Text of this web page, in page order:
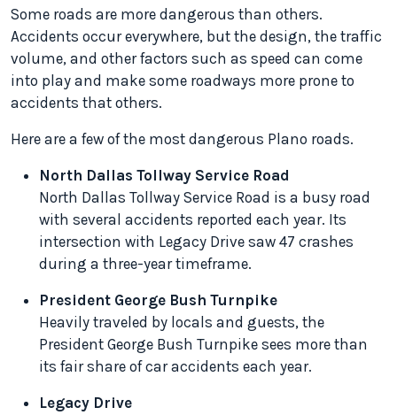
Some roads are more dangerous than others.
Accidents occur everywhere, but the design, the traffic
volume, and other factors such as speed can come
into play and make some roadways more prone to
accidents that others.
Here are a few of the most dangerous Plano roads.
North Dallas Tollway Service Road
North Dallas Tollway Service Road is a busy road
with several accidents reported each year. Its
intersection with Legacy Drive saw 47 crashes
during a three-year timeframe.
President George Bush Turnpike
Heavily traveled by locals and guests, the
President George Bush Turnpike sees more than
its fair share of car accidents each year.
Legacy Drive